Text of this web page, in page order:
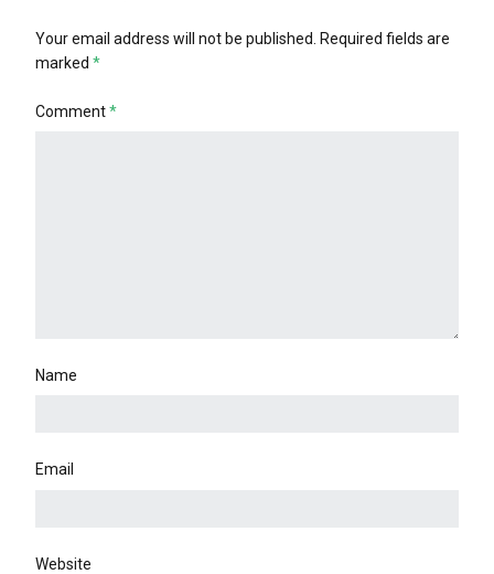
Your email address will not be published. Required fields are
marked *
Comment*
Name
Email
Website